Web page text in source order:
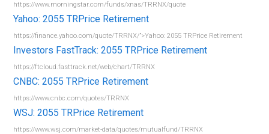
https://www.morningstar.com/funds/xnas/TRRNX/quote
Yahoo: 2055 TRPrice Retirement
https://finance.yahoo.com/quote/TRRNX/”>Yahoo: 2055 TRPrice Retirement
Investors FastTrack: 2055 TRPrice Retirement
https://ftcloud.fasttrack.net/web/chart/TRRNX
CNBC: 2055 TRPrice Retirement
https://www.cnbc.com/quotes/TRRNX
WSJ: 2055 TRPrice Retirement
https://www.wsj.com/market-data/quotes/mutualfund/TRRNX